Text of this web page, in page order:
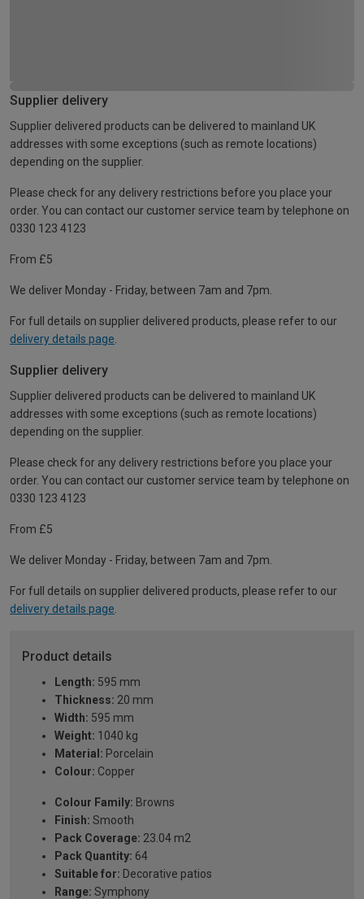
Supplier delivery
Supplier delivered products can be delivered to mainland UK
addresses with some exceptions (such as remote locations)
depending on the supplier.
Please check for any delivery restrictions before you place your
order. You can contact our customer service team by telephone on
0330 123 4123
From £5
We deliver Monday - Friday, between 7am and 7pm.
For full details on supplier delivered products, please refer to our
delivery details page
Supplier delivery
Supplier delivered products can be delivered to mainland UK
addresses with some exceptions (such as remote locations)
depending on the supplier.
Please check for any delivery restrictions before you place your
order. You can contact our customer service team by telephone on
0330 123 4123
From £5
We deliver Monday - Friday, between 7am and 7pm.
For full details on supplier delivered products, please refer to our
delivery details page
Product details
Length: 595 mm
Thickness: 20 mm
Width: 595 mm
Weight: 1040 kg
Material: Porcelain
Colour: Copper
Colour Family: Browns
Finish: Smooth
Pack Coverage: 23.04 m2
Pack Quantity: 64
Suitable for: Decorative patios
Range: Symphony